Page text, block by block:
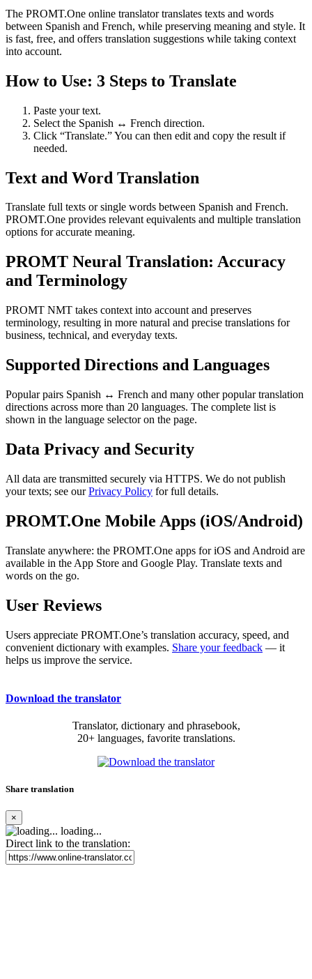
The PROMT.One online translator translates texts and words
between Spanish and French, while preserving meaning and style. It
is fast, free, and offers translation suggestions while taking context
into account.
How to Use: 3 Steps to Translate
Paste your text.
Select the Spanish ↔ French direction.
Click “Translate.” You can then edit and copy the result if
needed.
Text and Word Translation
Translate full texts or single words between Spanish and French.
PROMT.One provides relevant equivalents and multiple translation
options for accurate meaning.
PROMT Neural Translation: Accuracy
and Terminology
PROMT NMT takes context into account and preserves
terminology, resulting in more natural and precise translations for
business, technical, and everyday texts.
Supported Directions and Languages
Popular pairs Spanish ↔ French and many other popular translation
directions across more than 20 languages. The complete list is
shown in the language selector on the page.
Data Privacy and Security
All data are transmitted securely via HTTPS. We do not publish
your texts; see ourPrivacy Policy for full details.
PROMT.One Mobile Apps (iOS/Android)
Translate anywhere: the PROMT.One apps for iOS and Android are
available in the App Store and Google Play. Translate texts and
words on the go.
User Reviews
Users appreciate PROMT.One’s translation accuracy, speed, and
convenient dictionary with examples. Share your feedback — it
helps us improve the service.
Download the translator
Translator, dictionary and phrasebook,
20+ languages, favorite translations.
Share translation
×
loading...
Direct link to the translation: